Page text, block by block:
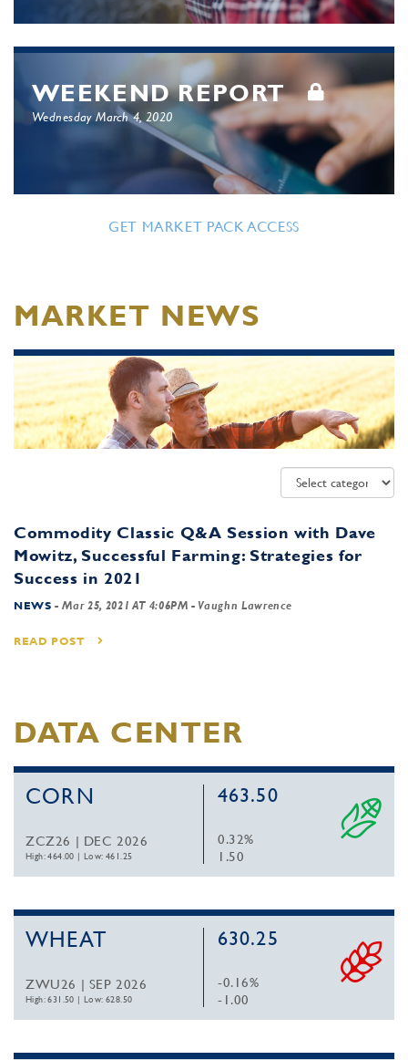
WEEKEND REPORT
Wednesday March 4, 2020
GET MARKET PACK ACCESS
MARKET NEWS
Commodity Classic Q&A Session with Dave
Mowitz, Successful Farming: Strategies for
Success in 2021
NEWS -Mar 25, 2021 AT 4:06PM - Vaughn Lawrence
READ POST
DATA CENTER
CORN
ZCZ26 | DEC 2026
High: 464.00 |Low: 461.25
463.50
0.32%
1.50
WHEAT
ZWU26 | SEP 2026
High: 631.50 |Low: 628.50
630.25
-0.16%
-1.00